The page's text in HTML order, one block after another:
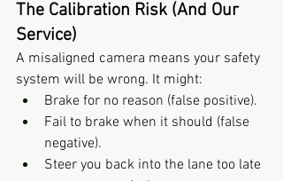
The Calibration Risk (And Our
Service)
A misaligned camera means your safety
system will be wrong. It might:
Brake for no reason (false positive).
Fail to brake when it should (false
negative).
Steer you back into the lane too late